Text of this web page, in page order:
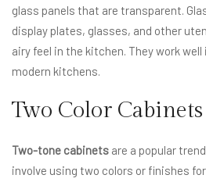
glass panels that are transparent.
display plates, glasses, and other
airy feel in the kitchen. They work
modern kitchens.
Two Color Cabinets
Two-tone cabinets are a popular
involve using two colors or finishes